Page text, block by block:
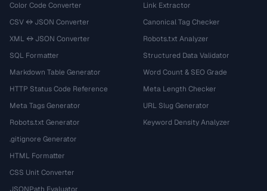
Color Code Converter
CSV ↔ JSON Converter
XML ↔ JSON Converter
SQL Formatter
Markdown Table Generator
HTTP Status Code Reference
Meta Tags Generator
Robots.txt Generator
.gitignore Generator
HTML Formatter
CSS Unit Converter
Link Extractor
Canonical Tag Checker
Robots.txt Analyzer
Structured Data Validator
Word Count & SEO Grade
Meta Length Checker
URL Slug Generator
Keyword Density Analyzer